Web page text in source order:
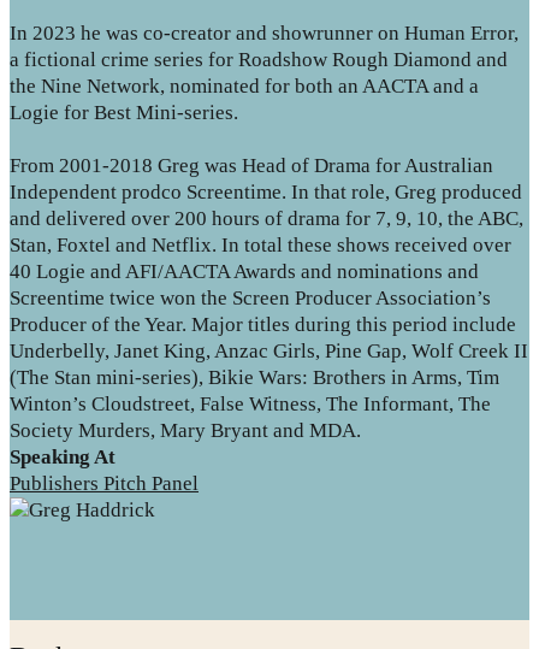
In 2023 he was co-creator and showrunner on Human Error,
a fictional crime series for Roadshow Rough Diamond and
the Nine Network, nominated for both an AACTA and a
Logie for Best Mini-series.
From 2001-2018 Greg was Head of Drama for Australian
Independent prodco Screentime. In that role, Greg produced
and delivered over 200 hours of drama for 7, 9, 10, the ABC,
Stan, Foxtel and Netflix. In total these shows received over
40 Logie and AFI/AACTA Awards and nominations and
Screentime twice won the Screen Producer Association’s
Producer of the Year. Major titles during this period include
Underbelly, Janet King, Anzac Girls, Pine Gap, Wolf Creek II
(The Stan mini-series), Bikie Wars: Brothers in Arms, Tim
Winton’s Cloudstreet, False Witness, The Informant, The
Society Murders, Mary Bryant and MDA.
Speaking At
Publishers Pitch Panel